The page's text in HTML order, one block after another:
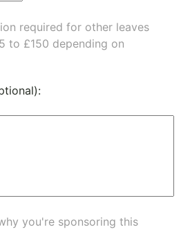
required for other leaves
to £150 depending on
you're sponsoring this